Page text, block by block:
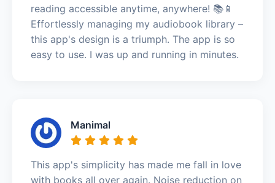
reading accessible anytime, anywhere! 📚📱
Effortlessly managing my audiobook library –
this app's design is a triumph. The app is so
easy to use. I was up and running in minutes.
Manimal
This app's simplicity has made me fall in love
with books all over again. Noise reduction on